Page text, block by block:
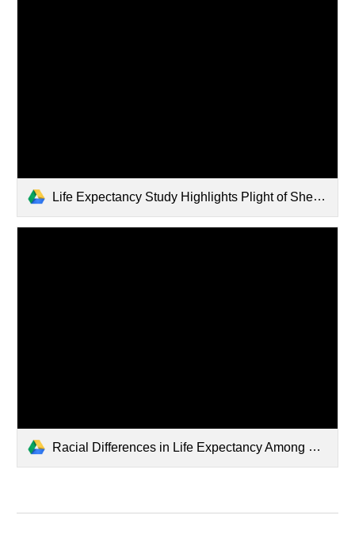
Life Expectancy Study Highlights Plight of Shelby County.pdf
Racial Differences in Life Expectancy Among Shelby County Tennes.pdf